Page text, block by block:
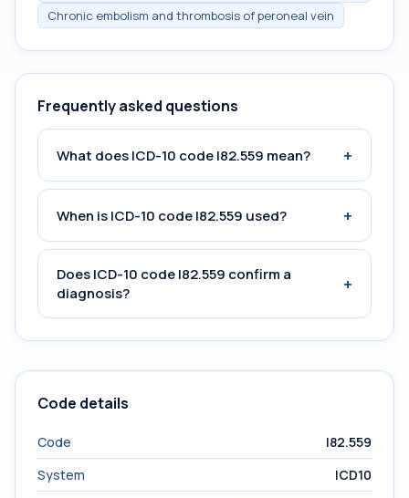
Chronic embolism and thrombosis of peroneal vein
Frequently asked questions
What does ICD-10 code I82.559 mean? +
When is ICD-10 code I82.559 used? +
Does ICD-10 code I82.559 confirm a
diagnosis?
+
Code details
Code
I82.559
System
ICD10